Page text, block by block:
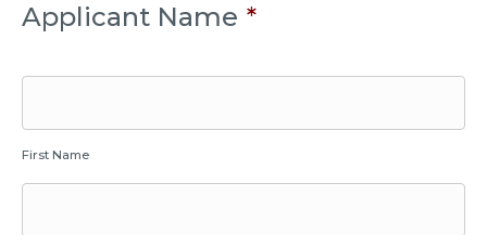
Applicant Name *
First Name